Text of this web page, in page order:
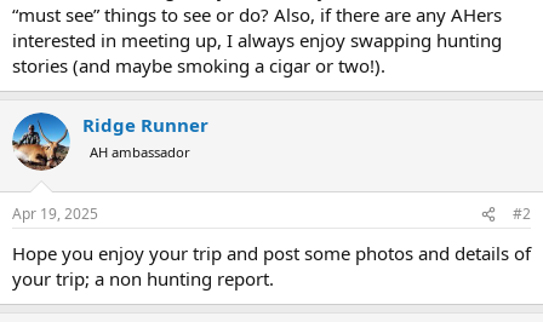
r
“must see” things to see or do? Also, if there are any AHers
interested in meeting up, I always enjoy swapping hunting
stories (and maybe smoking a cigar or two!).
Ridge Runner
AH ambassador
Apr 19, 2025 #2
Hope you enjoy your trip and post some photos and details of
your trip; a non hunting report.